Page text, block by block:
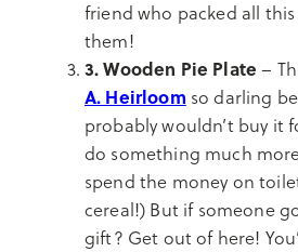
friend who packed all
them!
3. Wooden Pie Plate –
A. Heirloom so darling
probably wouldn’t buy it
do something much
spend the money on
cereal!) But if someone
gift? Get out of here!